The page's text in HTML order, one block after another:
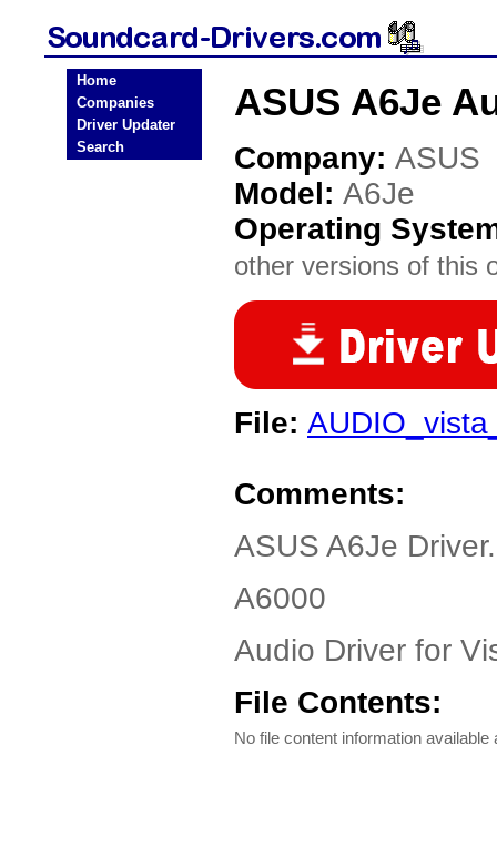
Home
Companies
Driver Updater
Search
ASUS A6Je
Company: ASUS
Model: A6Je
Operating
other versions of this
File:
Comments:
ASUS A6Je
A6000
Audio Driver for
File Contents:
No file content information available